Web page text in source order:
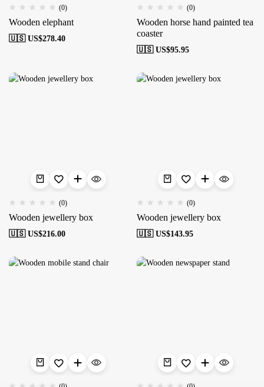
(0)
Wooden elephant
🇺🇸 US$278.40
(0)
Wooden horse hand painted tea
coaster
🇺🇸 US$95.95
(0)
Wooden jewellery box
🇺🇸 US$216.00
(0)
Wooden jewellery box
🇺🇸 US$143.95